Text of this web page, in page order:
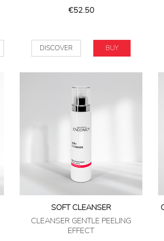
Price
€52.50
DISCOVER BUY
SOFT CLEANSER
CLEANSER GENTLE PEELING
EFFECT